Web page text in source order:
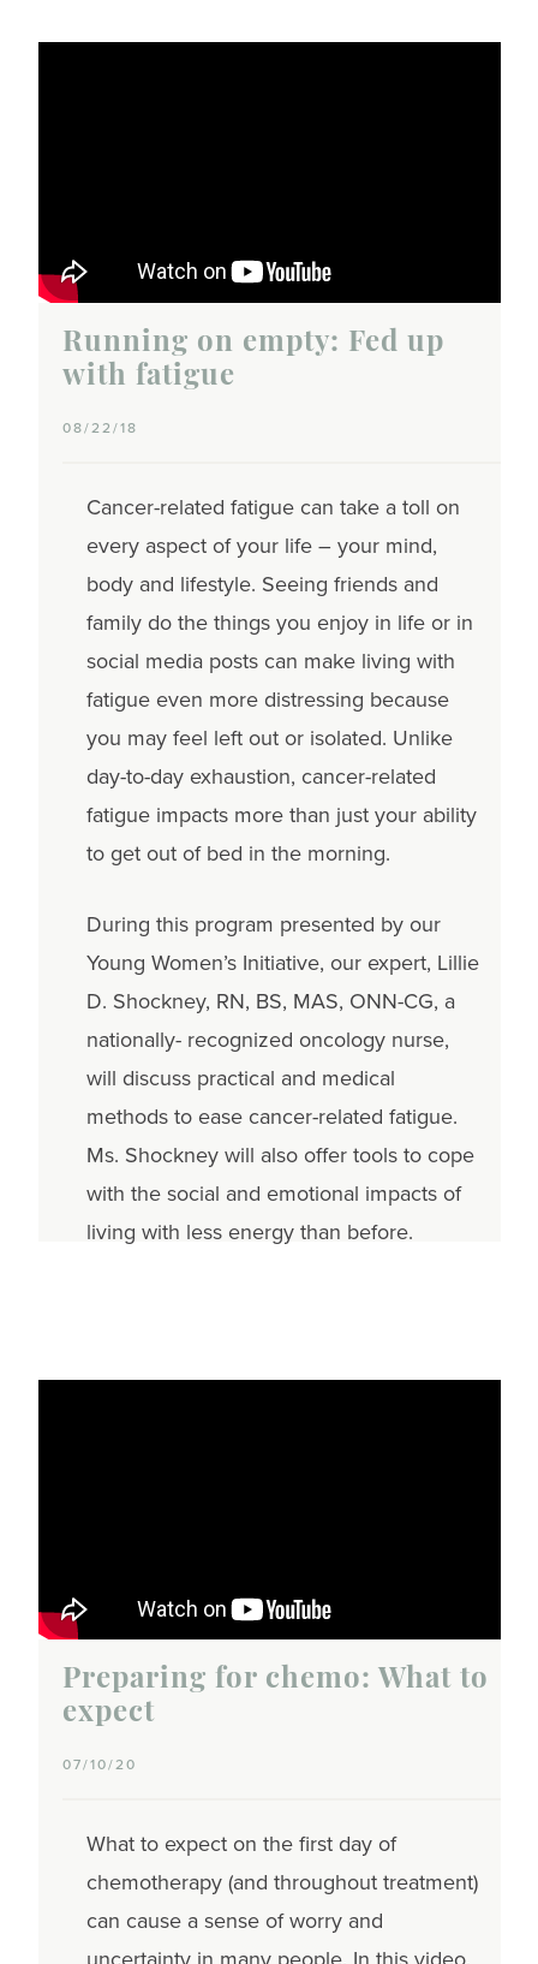
Running on empty: Fed up
with fatigue
08/22/18
Cancer-related fatigue can take a toll on
every aspect of your life – your mind,
body and lifestyle. Seeing friends and
family do the things you enjoy in life or in
social media posts can make living with
fatigue even more distressing because
you may feel left out or isolated. Unlike
day-to-day exhaustion, cancer-related
fatigue impacts more than just your ability
to get out of bed in the morning.
During this program presented by our
Young Women’s Initiative, our expert, Lillie
D. Shockney, RN, BS, MAS, ONN-CG, a
nationally- recognized oncology nurse,
will discuss practical and medical
methods to ease cancer-related fatigue.
Ms. Shockney will also offer tools to cope
with the social and emotional impacts of
living with less energy than before.
Preparing for chemo: What to
expect
07/10/20
What to expect on the first day of
chemotherapy (and throughout treatment)
can cause a sense of worry and